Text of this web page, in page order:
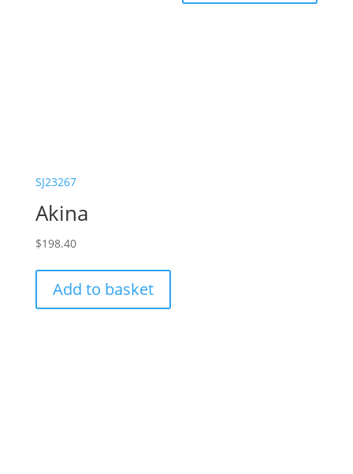
SJ23267
Akina
$198.40
Add to basket